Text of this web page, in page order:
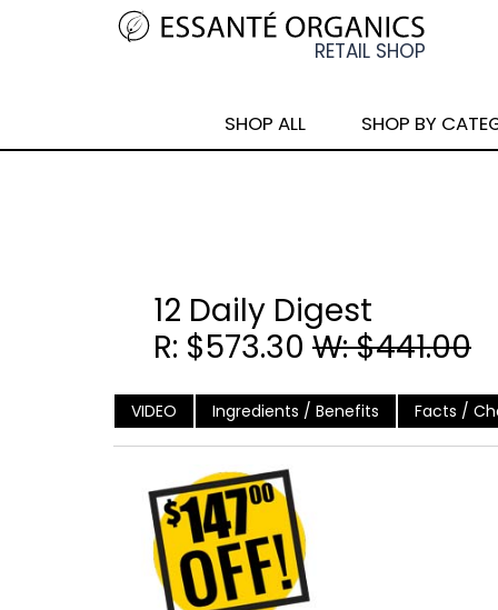
SHOP ALL SHOP BY
12 Daily Digest
R: $573.30 W: $441.00
VIDEO Ingredients / Benefits Facts /